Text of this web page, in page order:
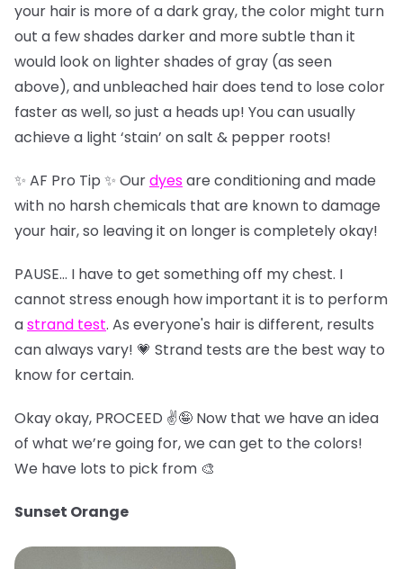
your hair is more of a dark gray, the color might turn
out a few shades darker and more subtle than it
would look on lighter shades of gray (as seen
above), and unbleached hair does tend to lose color
faster as well, so just a heads up! You can usually
achieve a light ‘stain’ on salt & pepper roots!
✨ AF Pro Tip ✨ Ourdyesare conditioning and made
with no harsh chemicals that are known to damage
your hair, so leaving it on longer is completely okay!
PAUSE… I have to get something off my chest. I
cannot stress enough how important it is to perform
astrand test. As everyone's hair is different, results
can always vary! 💗 Strand tests are the best way to
know for certain.
Okay okay, PROCEED ✌️🤪 Now that we have an idea
of what we’re going for, we can get to the colors!
We have lots to pick from 🎨
Sunset Orange